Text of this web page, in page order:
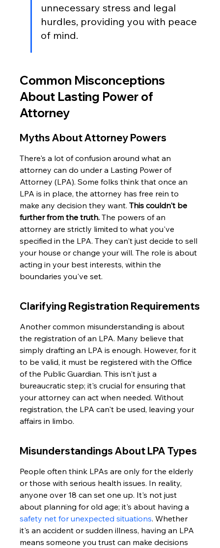
unnecessary stress and legal
hurdles, providing you with peace
of mind.
Common Misconceptions
About Lasting Power of
Attorney
Myths About Attorney Powers
There's a lot of confusion around what an
attorney can do under a Lasting Power of
Attorney (LPA). Some folks think that once an
LPA is in place, the attorney has free rein to
make any decision they want. This couldn't be
further from the truth. The powers of an
attorney are strictly limited to what you've
specified in the LPA. They can't just decide to sell
your house or change your will. The role is about
acting in your best interests, within the
boundaries you've set.
Clarifying Registration Requirements
Another common misunderstanding is about
the registration of an LPA. Many believe that
simply drafting an LPA is enough. However, for it
to be valid, it must be registered with the Office
of the Public Guardian. This isn't just a
bureaucratic step; it's crucial for ensuring that
your attorney can act when needed. Without
registration, the LPA can't be used, leaving your
affairs in limbo.
Misunderstandings About LPA Types
People often think LPAs are only for the elderly
or those with serious health issues. In reality,
anyone over 18 can set one up. It's not just
about planning for old age; it's about having a
safety net for unexpected situations. Whether
it's an accident or sudden illness, having an LPA
means someone you trust can make decisions